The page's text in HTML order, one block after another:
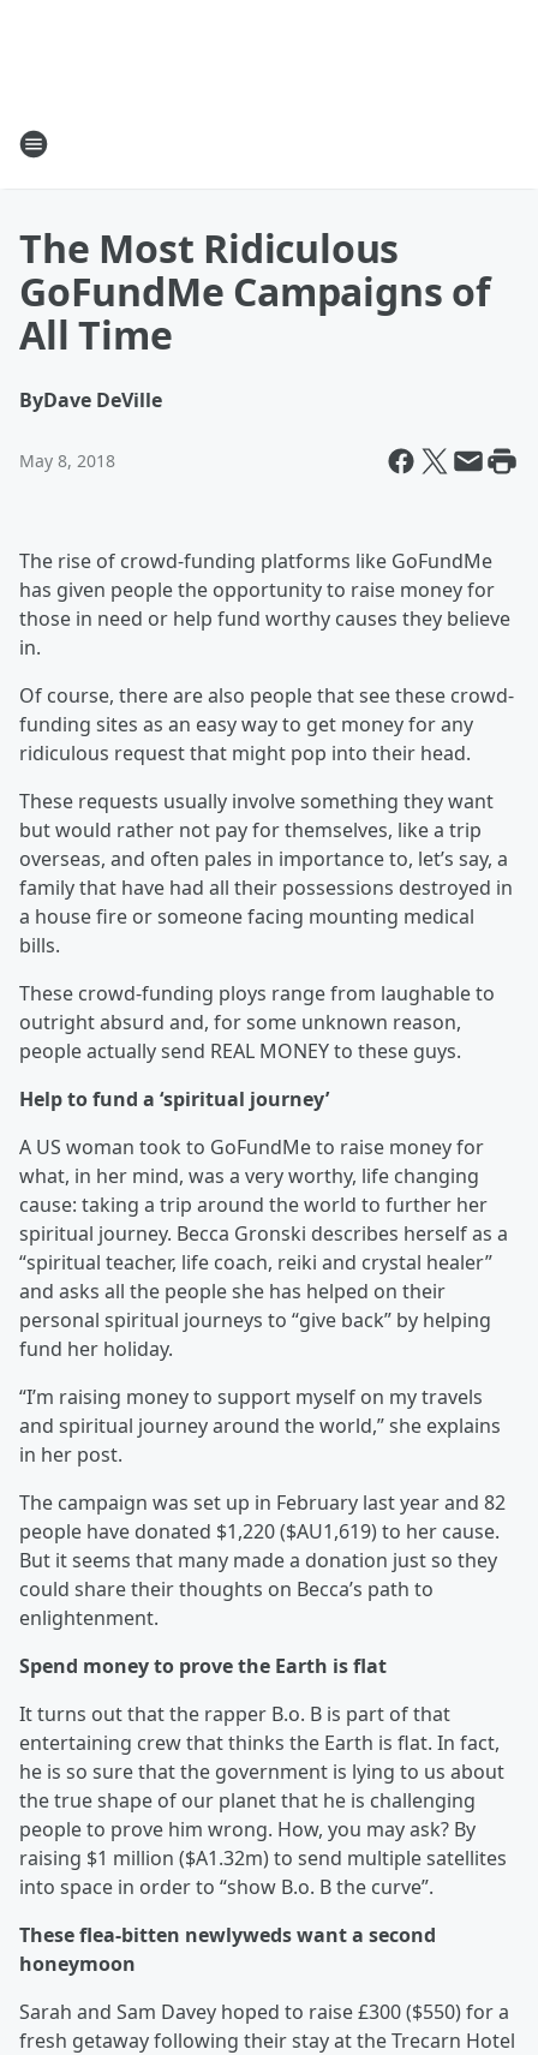
The Most Ridiculous
GoFundMe Campaigns of
All Time
ByDave DeVille
May 8, 2018
The rise of crowd-funding platforms like GoFundMe
has given people the opportunity to raise money for
those in need or help fund worthy causes they believe
in.
Of course, there are also people that see these crowd-
funding sites as an easy way to get money for any
ridiculous request that might pop into their head.
These requests usually involve something they want
but would rather not pay for themselves, like a trip
overseas, and often pales in importance to, let’s say, a
family that have had all their possessions destroyed in
a house fire or someone facing mounting medical
bills.
These crowd-funding ploys range from laughable to
outright absurd and, for some unknown reason,
people actually send REAL MONEY to these guys.
Help to fund a ‘spiritual journey’
A US woman took to GoFundMe to raise money for
what, in her mind, was a very worthy, life changing
cause: taking a trip around the world to further her
spiritual journey. Becca Gronski describes herself as a
“spiritual teacher, life coach, reiki and crystal healer”
and asks all the people she has helped on their
personal spiritual journeys to “give back” by helping
fund her holiday.
“I’m raising money to support myself on my travels
and spiritual journey around the world,” she explains
in her post.
The campaign was set up in February last year and 82
people have donated $1,220 ($AU1,619) to her cause.
But it seems that many made a donation just so they
could share their thoughts on Becca’s path to
enlightenment.
Spend money to prove the Earth is flat
It turns out that the rapper B.o. B is part of that
entertaining crew that thinks the Earth is flat. In fact,
he is so sure that the government is lying to us about
the true shape of our planet that he is challenging
people to prove him wrong. How, you may ask? By
raising $1 million ($A1.32m) to send multiple satellites
into space in order to “show B.o. B the curve”.
These flea-bitten newlyweds want a second
honeymoon
Sarah and Sam Davey hoped to raise £300 ($550) for a
fresh getaway following their stay at the Trecarn Hotel